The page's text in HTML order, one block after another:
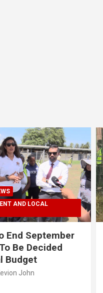
AND LOCAL
End September
Be Decided
Budget
John